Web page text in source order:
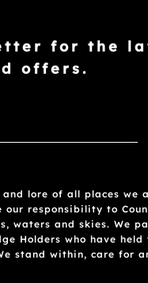
for the
offers.
and lore of all places we
responsibility to
waters and skies. We
Holders who have
stand within, care for